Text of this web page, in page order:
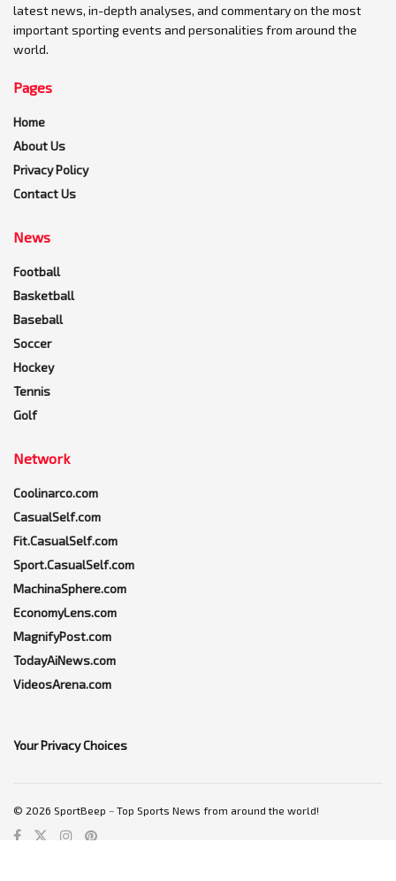
latest news, in-depth analyses, and commentary on the most
important sporting events and personalities from around the
world.
Pages
Home
About Us
Privacy Policy
Contact Us
News
Football
Basketball
Baseball
Soccer
Hockey
Tennis
Golf
Network
Coolinarco.com
CasualSelf.com
Fit.CasualSelf.com
Sport.CasualSelf.com
MachinaSphere.com
EconomyLens.com
MagnifyPost.com
TodayAiNews.com
VideosArena.com
Your Privacy Choices
© 2026 SportBeep ~ Top Sports News from around the world!